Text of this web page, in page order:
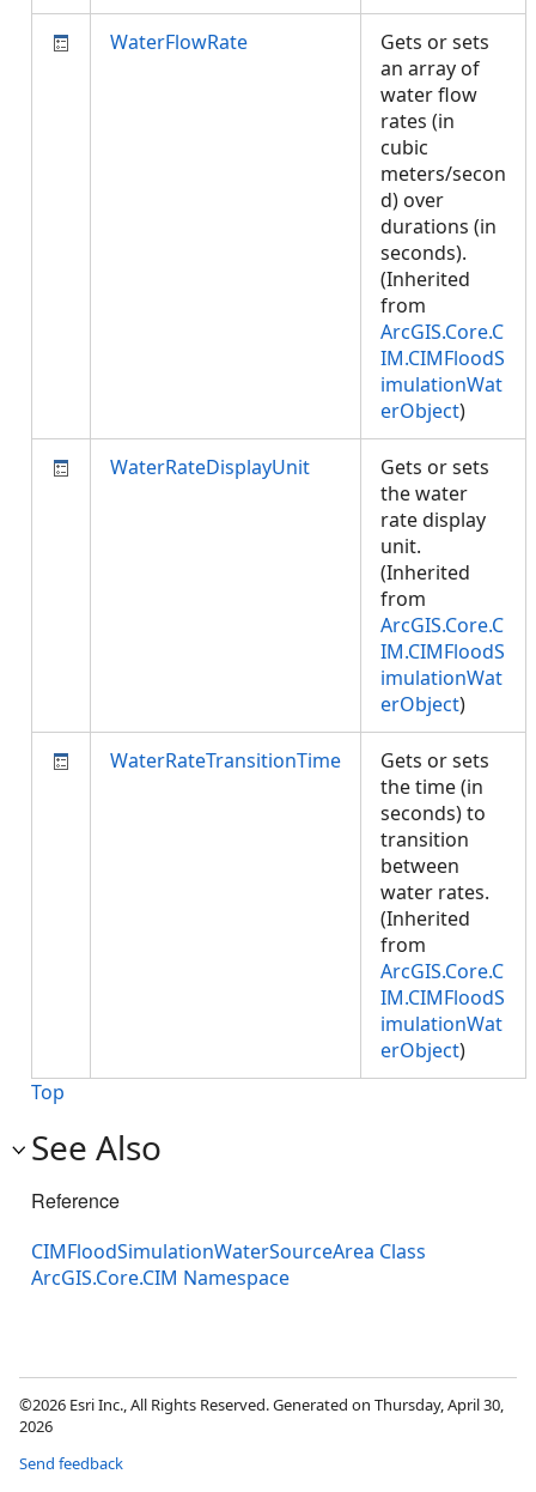
WaterFlowRate
Gets or sets
an array of
water flow
rates (in
cubic
meters/secon
d) over
durations (in
seconds).
(Inherited
from
ArcGIS.Core.C
IM.CIMFloodS
imulationWat
erObject)
WaterRateDisplayUnit
Gets or sets
the water
rate display
unit.
(Inherited
from
ArcGIS.Core.C
IM.CIMFloodS
imulationWat
erObject)
WaterRateTransitionTime
Gets or sets
the time (in
seconds) to
transition
between
water rates.
(Inherited
from
ArcGIS.Core.C
IM.CIMFloodS
imulationWat
erObject)
Top
See Also
Reference
CIMFloodSimulationWaterSourceArea Class
ArcGIS.Core.CIM Namespace
©2026 Esri Inc., All Rights Reserved. Generated on Thursday, April 30,
2026
Send feedback